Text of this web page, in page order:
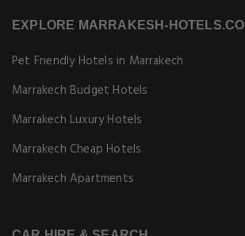
EXPLORE MARRAKESH-HOTELS.CO
Pet Friendly Hotels in Marrakech
Marrakech Budget Hotels
Marrakech Luxury Hotels
Marrakech Cheap Hotels
Marrakech Apartments